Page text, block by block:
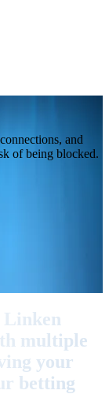
and
of being blocked.
Linken
multiple
your
betting